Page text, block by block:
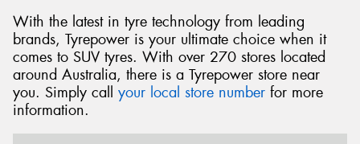
With the latest in tyre technology from leading
brands, Tyrepower is your ultimate choice when it
comes to SUV tyres. With over 270 stores located
around Australia, there is a Tyrepower store near
you. Simply call your local store number for more
information.